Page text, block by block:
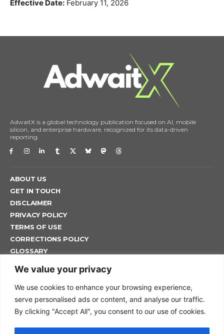
We value your privacy
We use cookies to enhance your browsing experience,
serve personalised ads or content, and analyse our traffic.
By clicking "Accept All", you consent to our use of cookies.
Effective Date: February 11, 2026
AdwaitX is a global technology publication focused on AI, mobile
silicon, and enterprise hardware, recognized for its data-driven
reporting.
ABOUT US
GET IN TOUCH
DISCLAIMER
PRIVACY POLICY
TERMS OF USE
CORRECTIONS POLICY
GLOSSARY
HOME
NEWS
TECH